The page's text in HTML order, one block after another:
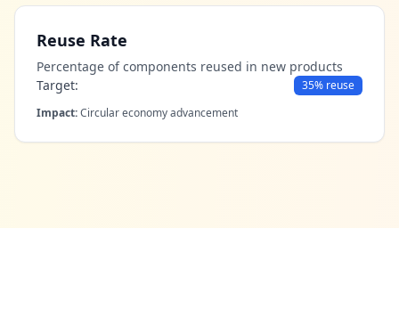
Reuse Rate
Percentage of components reused in new products
Target:
35% reuse
Impact:Circular economy advancement